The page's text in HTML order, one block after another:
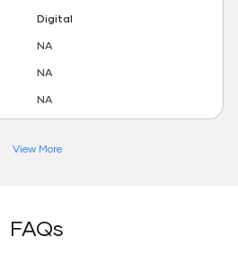
Digital
NA
NA
NA
View More
FAQs